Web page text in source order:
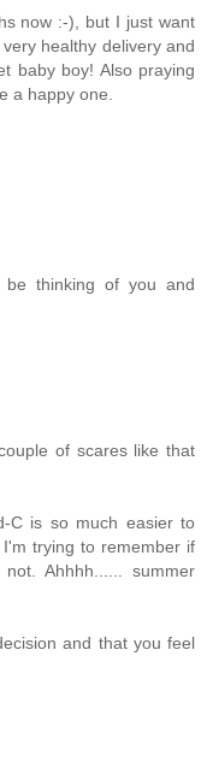
now :-), but I just want
healthy delivery and
baby boy! Also praying
a happy one.
thinking of you and
of scares like that
C is so much easier to
trying to remember if
Ahhhh...... summer
and that you feel